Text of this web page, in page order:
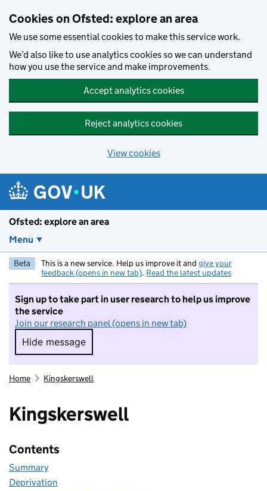
Cookies on Ofsted: explore an area
We use some essential cookies to make this service work.
We’d also like to use analytics cookies so we can understand
how you use the service and make improvements.
Accept analytics cookies
Reject analytics cookies
View cookies
Ofsted: explore an area
Menu
Beta This is a new service. Help us improve it and give your
feedback (opens in new tab). Read the latest updates
Sign up to take part in user research to help us improve
the service
Join our research panel (opens in new tab)
Hide message
Hide message. I do not want to take part in
Home Kingskerswell
Kingskerswell
Contents
Summary
Deprivation